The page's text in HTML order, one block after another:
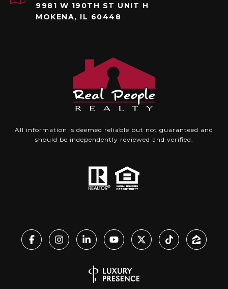
9981 W 190TH ST UNIT H
MOKENA, IL 60448
All information is deemed reliable but not guaranteed and
should be independently reviewed and verified.